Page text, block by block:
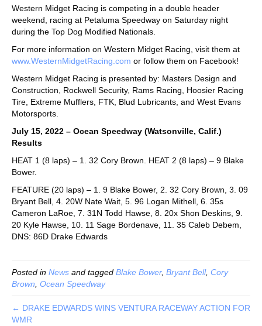
Western Midget Racing is competing in a double header
weekend, racing at Petaluma Speedway on Saturday night
during the Top Dog Modified Nationals.
For more information on Western Midget Racing, visit them at
www.WesternMidgetRacing.com or follow them on Facebook!
Western Midget Racing is presented by: Masters Design and
Construction, Rockwell Security, Rams Racing, Hoosier Racing
Tire, Extreme Mufflers, FTK, Blud Lubricants, and West Evans
Motorsports.
July 15, 2022 – Ocean Speedway (Watsonville, Calif.)
Results
HEAT 1 (8 laps) – 1. 32 Cory Brown. HEAT 2 (8 laps) – 9 Blake
Bower.
FEATURE (20 laps) – 1. 9 Blake Bower, 2. 32 Cory Brown, 3. 09
Bryant Bell, 4. 20W Nate Wait, 5. 96 Logan Mithell, 6. 35s
Cameron LaRoe, 7. 31N Todd Hawse, 8. 20x Shon Deskins, 9.
20 Kyle Hawse, 10. 11 Sage Bordenave, 11. 35 Caleb Debem,
DNS: 86D Drake Edwards
Posted in News and tagged Blake Bower, Bryant Bell, Cory
Brown Ocean Speedway
← DRAKE EDWARDS WINS VENTURA RACEWAY ACTION FOR
WMR